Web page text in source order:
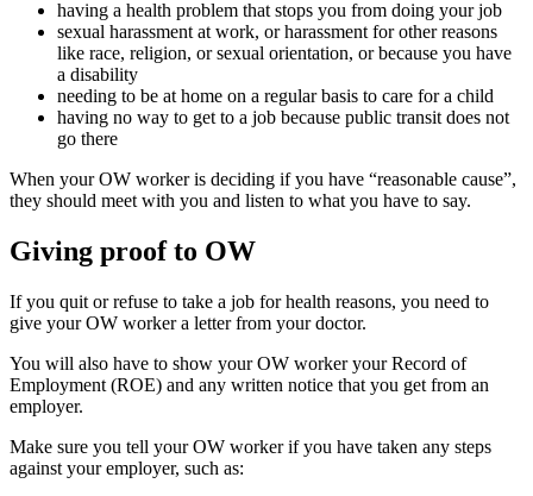
having a health problem that stops you from doing your job
sexual harassment at work, or harassment for other reasons
like race, religion, or sexual orientation, or because you have
a disability
needing to be at home on a regular basis to care for a child
having no way to get to a job because public transit does not
go there
When your OW worker is deciding if you have “reasonable cause”,
they should meet with you and listen to what you have to say.
Giving proof to OW
If you quit or refuse to take a job for health reasons, you need to
give your OW worker a letter from your doctor.
You will also have to show your OW worker your Record of
Employment (ROE) and any written notice that you get from an
employer.
Make sure you tell your OW worker if you have taken any steps
against your employer, such as: